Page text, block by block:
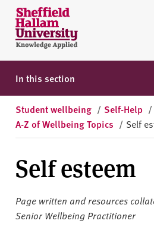
Skip to content
S
h
e
ff
i
l
d
l
l
m
U
In this section
Student wellbeing / Self-Help /
A-Z of Wellbeing Topics / Self
Self esteem
Page written and resources
Senior Wellbeing Practitioner